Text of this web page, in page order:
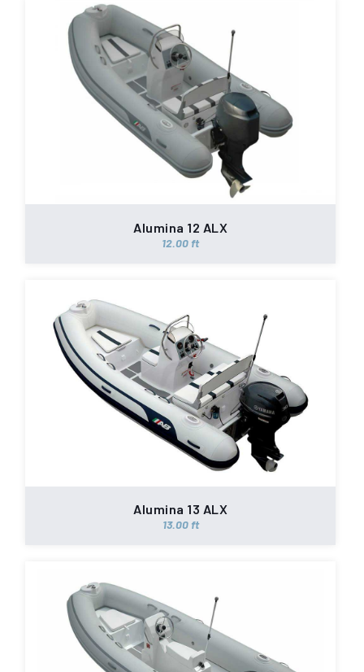
Alumina 12 ALX
12.00 ft
Alumina 13 ALX
13.00 ft